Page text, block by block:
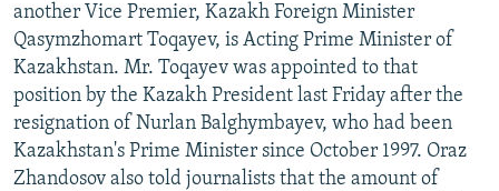
another Vice Premier, Kazakh Foreign Minister
Qasymzhomart Toqayev, is Acting Prime Minister of
Kazakhstan. Mr. Toqayev was appointed to that
position by the Kazakh President last Friday after the
resignation of Nurlan Balghymbayev, who had been
Kazakhstan's Prime Minister since October 1997. Oraz
Zhandosov also told journalists that the amount of